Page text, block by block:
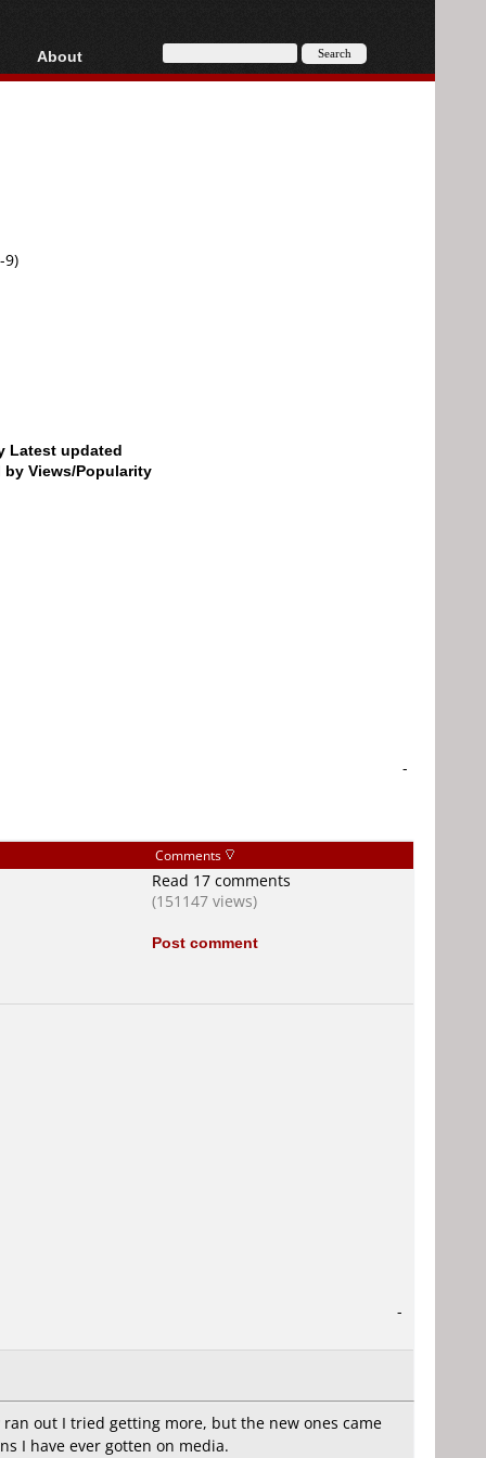
AVCHD
About
About
9)
Latest updated
by Views/Popularity
-
Comments
Read 17 comments
(151147 views)
Post comment
-
out I tried getting more, but the new ones came
I have ever gotten on media.